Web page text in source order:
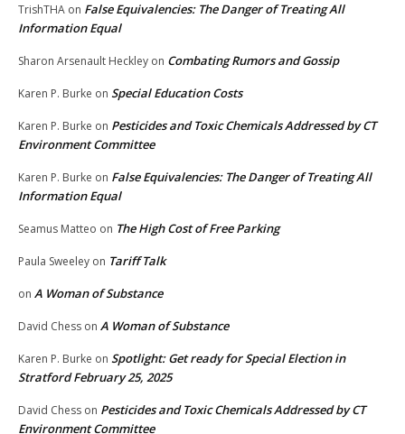
TrishTHA on False Equivalencies: The Danger of Treating All
Information Equal
Sharon Arsenault Heckley on Combating Rumors and Gossip
Karen P. Burke on Special Education Costs
Karen P. Burke on Pesticides and Toxic Chemicals Addressed by CT
Environment Committee
Karen P. Burke on False Equivalencies: The Danger of Treating All
Information Equal
Seamus Matteo on The High Cost of Free Parking
Paula Sweeley on Tariff Talk
on A Woman of Substance
David Chess on A Woman of Substance
Karen P. Burke on Spotlight: Get ready for Special Election in
Stratford February 25, 2025
David Chess on Pesticides and Toxic Chemicals Addressed by CT
Environment Committee